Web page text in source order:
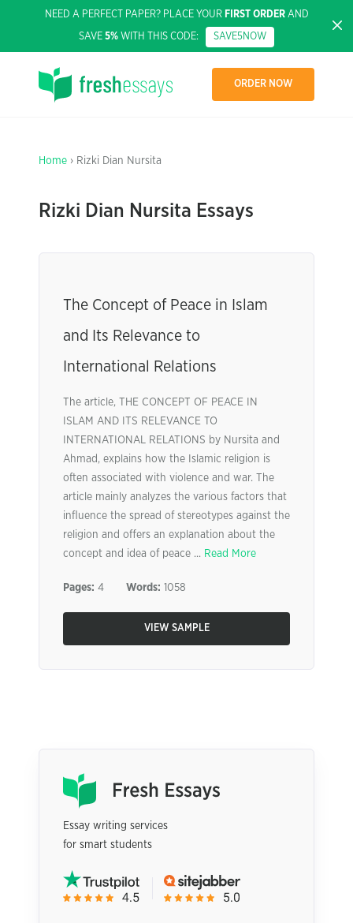
NEED A PERFECT PAPER? PLACE YOUR FIRST ORDERAND
SAVE 5% WITH THIS CODE: SAVE5NOW
ORDER NOW
Home › Rizki Dian Nursita
Rizki Dian Nursita Essays
The Concept of Peace in Islam
and Its Relevance to
International Relations
The article, THE CONCEPT OF PEACE IN
ISLAM AND ITS RELEVANCE TO
INTERNATIONAL RELATIONS by Nursita and
Ahmad, explains how the Islamic religion is
often associated with violence and war. The
article mainly analyzes the various factors that
influence the spread of stereotypes against the
religion and offers an explanation about the
concept and idea of peace ... Read More
Pages: 4 Words: 1058
VIEW SAMPLE
Essay writing services
for smart students